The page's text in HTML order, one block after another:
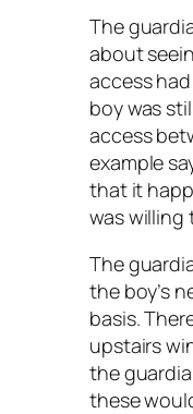
The
about
access
boy was
access
example
that it
was willing
The
the boy’s
basis.
upstairs
the
these